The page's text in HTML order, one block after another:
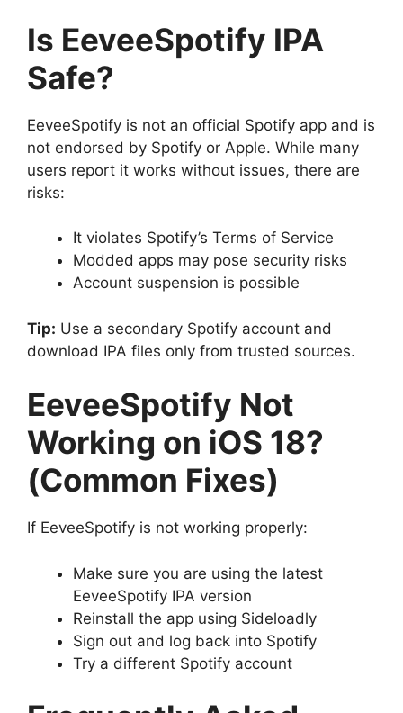
Is EeveeSpotify IPA
Safe?
EeveeSpotify is not an official Spotify app and is
not endorsed by Spotify or Apple. While many
users report it works without issues, there are
risks:
It violates Spotify’s Terms of Service
Modded apps may pose security risks
Account suspension is possible
Tip: Use a secondary Spotify account and
download IPA files only from trusted sources.
EeveeSpotify Not
Working on iOS 18?
(Common Fixes)
If EeveeSpotify is not working properly:
Make sure you are using the latest
EeveeSpotify IPA version
Reinstall the app using Sideloadly
Sign out and log back into Spotify
Try a different Spotify account